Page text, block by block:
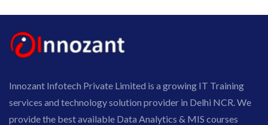
Innozant Infotech Private Limited is a growing IT Training
services and technology solution provider in Delhi NCR. We
provide the best available Data Analytics & MIS courses